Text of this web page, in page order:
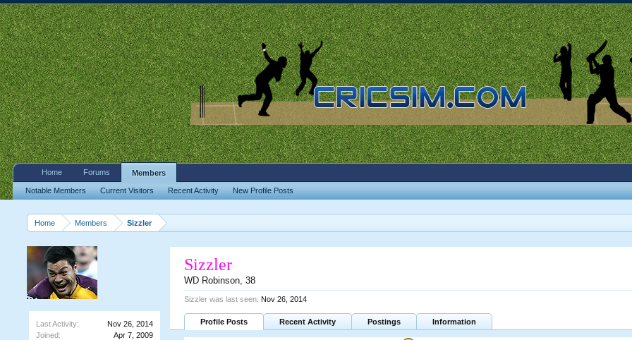
Home Members Sizzler
Last Activity:
Nov 26, 2014
Joined:
Apr 7, 2009
Sizzler
WD Robinson, 38
Sizzler was last seen: Nov 26, 2014
Profile Posts Recent Activity Postings Information
Home Forums Members
Notable Members Current Visitors Recent Activity New Profile Posts